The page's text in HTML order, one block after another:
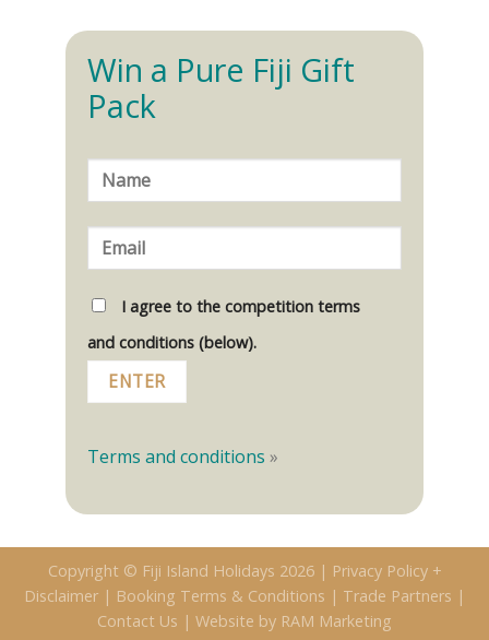
Win a Pure Fiji Gift
Pack
I agree to the competition terms
and conditions (below).
Terms and conditions »
Copyright © Fiji Island Holidays 2026 | Privacy Policy +
Disclaimer | Booking Terms & Conditions | Trade Partners |
Contact Us | Website by RAM Marketing